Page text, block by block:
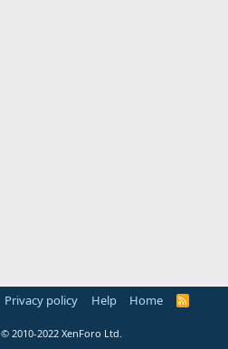
Privacy policy Help Home
R
© 2010-2022 XenForo Ltd.